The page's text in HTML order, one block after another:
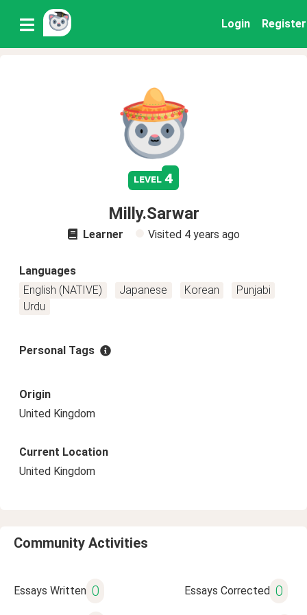
Login Register
level 4
Milly.Sarwar
Learner Visited 4 years ago
Languages
English (NATIVE)
Japanese Korean
Punjabi
Urdu
Personal Tags
Origin
United Kingdom
Current Location
United Kingdom
Community Activities
Essays Written 0 Essays Corrected 0